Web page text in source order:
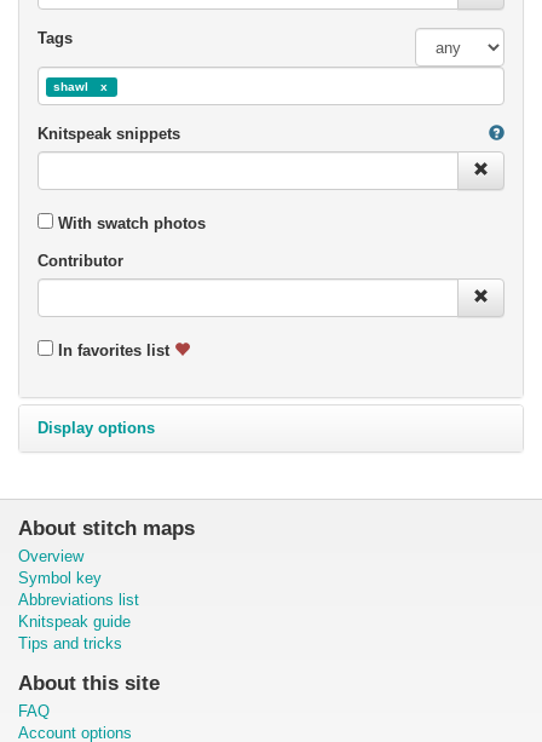
Tags
shawl
Knitspeak snippets
With swatch photos
Contributor
In favorites list
Display options
About stitch maps
Overview
Symbol key
Abbreviations list
Knitspeak guide
Tips and tricks
About this site
FAQ
Account options